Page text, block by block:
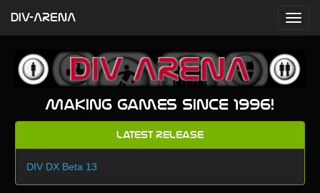
Making games since 1996!
Latest Release
DIV DX Beta 13
DIV-ARENA